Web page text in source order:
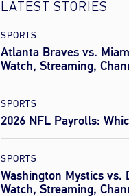
LATEST STORIES
SPORTS
Atlanta Braves vs.
Watch, Streaming,
SPORTS
2026 NFL Payrolls:
SPORTS
Washington Mystics vs.
Watch, Streaming,